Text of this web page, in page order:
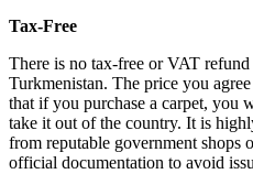
Tax-Free
There is no tax-free or VAT
Turkmenistan. The price you
that if you purchase a carpet, you
take it out of the country. It is
from reputable government shops
official documentation to avoid